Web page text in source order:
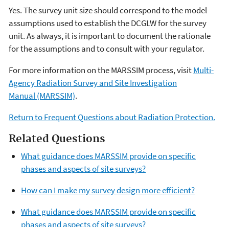
Yes. The survey unit size should correspond to the model
assumptions used to establish the DCGLW for the survey
unit. As always, it is important to document the rationale
for the assumptions and to consult with your regulator.
For more information on the MARSSIM process, visitMulti-
Agency Radiation Survey and Site Investigation
Manual (MARSSIM).
Return to Frequent Questions about Radiation Protection.
Related Questions
What guidance does MARSSIM provide on specific
phases and aspects of site surveys?
How can I make my survey design more efficient?
What guidance does MARSSIM provide on specific
phases and aspects of site surveys?